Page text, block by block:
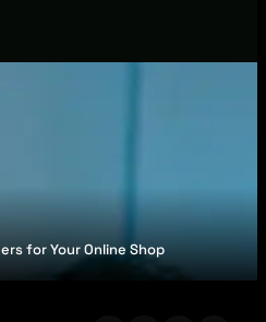
for Your Online Shop